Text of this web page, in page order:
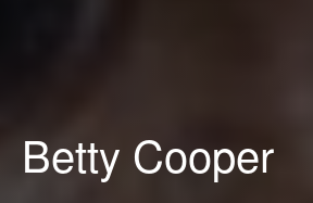
Betty Cooper